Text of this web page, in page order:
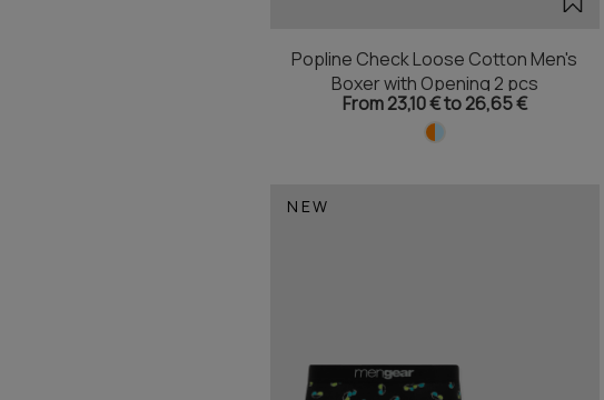
Popline Check Loose Cotton Men's
Boxer with Opening 2 pcs
From 23,10 € to 26,65 €
NEW